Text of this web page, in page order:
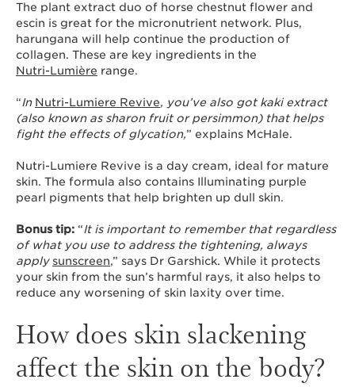
The plant extract duo of horse chestnut flower and
escin is great for the micronutrient network. Plus,
harungana will help continue the production of
collagen. These are key ingredients in the
Nutri-Lumière range.
“In Nutri-Lumiere Revive, you’ve also got kaki extract
(also known as sharon fruit or persimmon) that helps
fight the effects of glycation,” explains McHale.
Nutri-Lumiere Revive is a day cream, ideal for mature
skin. The formula also contains Illuminating purple
pearl pigments that help brighten up dull skin.
Bonus tip: “It is important to remember that regardless
of what you use to address the tightening, always
apply sunscreen,” says Dr Garshick. While it protects
your skin from the sun’s harmful rays, it also helps to
reduce any worsening of skin laxity over time.
How does skin slackening
affect the skin on the body?